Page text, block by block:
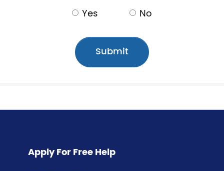
Yes No
Apply For Free Help